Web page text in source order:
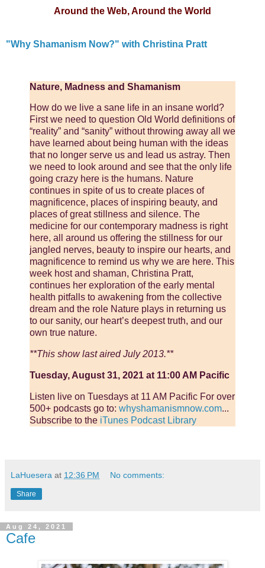
Around the Web, Around the World
"Why Shamanism Now?" with Christina Pratt
Nature, Madness and Shamanism
How do we live a sane life in an insane world?
First we need to question Old World definitions of
“reality” and “sanity” without throwing away all we
have learned about being human with the ideas
that no longer serve us and lead us astray. Then
we need to look around and see that the only life
going crazy here is the humans. Nature
continues in spite of us to create places of
magnificence, places of inspiring beauty, and
places of great stillness and silence. The
medicine for our contemporary madness is right
here, all around us offering the stillness for our
jangled nerves, beauty to inspire our hearts, and
magnificence to remind us why we are here. This
week host and shaman, Christina Pratt,
continues her exploration of the early mental
health pitfalls to awakening from the collective
dream and the role Nature plays in returning us
to our sanity, our heart’s deepest truth, and our
own true nature.
**This show last aired July 2013.**
Tuesday, August 31, 2021 at 11:00 AM Pacific
Listen live on Tuesdays at 11 AM Pacific For over
500+ podcasts go to: whyshamanismnow.com...
Subscribe to the iTunes Podcast Library
LaHuesera at 12:36 PM No comments:
Share
Aug 24, 2021
Cafe